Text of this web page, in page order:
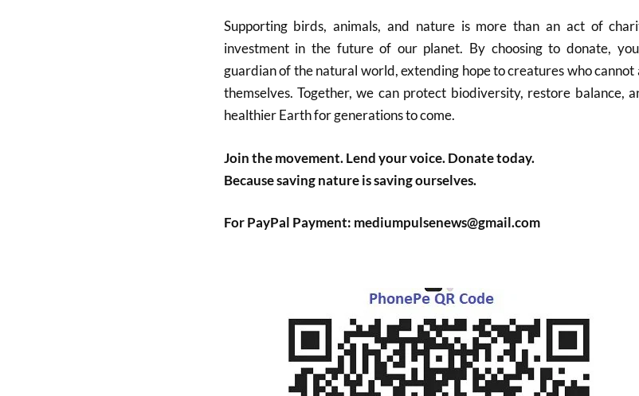
Supporting birds, animals, and nature is more than an act of
investment in the future of our planet. By choosing to donate,
guardian of the natural world, extending hope to creatures who cannot
themselves. Together, we can protect biodiversity, restore balance,
healthier Earth for generations to come.
Join the movement. Lend your voice. Donate today.
Because saving nature is saving ourselves.
For PayPal Payment: mediumpulsenews@gmail.com